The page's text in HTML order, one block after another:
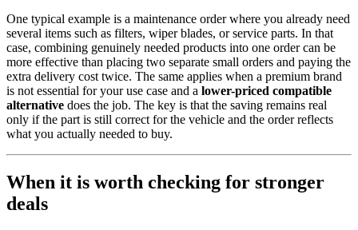
One typical example is a maintenance order where you already need
several items such as filters, wiper blades, or service parts. In that
case, combining genuinely needed products into one order can be
more effective than placing two separate small orders and paying the
extra delivery cost twice. The same applies when a premium brand
is not essential for your use case and a lower-priced compatible
alternative does the job. The key is that the saving remains real
only if the part is still correct for the vehicle and the order reflects
what you actually needed to buy.
When it is worth checking for stronger
deals